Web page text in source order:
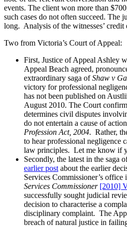
events. The client won more than
such cases do not often succeed. The
long. Analysis of the witnesses’ credit
Two from Victoria’s Court of Appeal:
First, Justice of Appeal Ashley
Appeal Beach agreed,
extraordinary saga ofShaw v
victory for professional
has not been published on
August 2010. The Court
determines civil disputes
do not entertain a cause of
Profession Act, 2004. Rather,
to hear professional negligence
law principles. Let me know if
Secondly, the latest in the saga
earlier post about the earlier
Services Commissioner’s office
Services Commissioner [2010]
successfully sought judicial
decision to characterise a
disciplinary complaint. The
breach of natural justice in